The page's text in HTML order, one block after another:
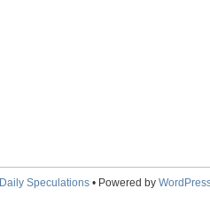
Daily Speculations• Powered by